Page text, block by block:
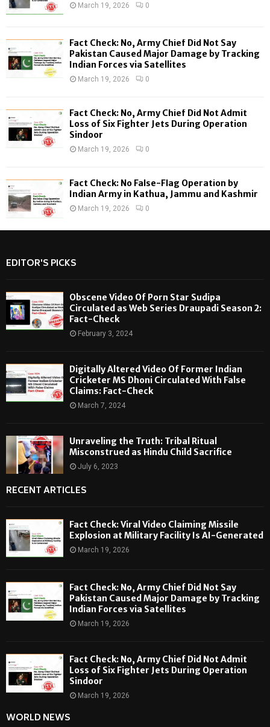
:
H
March 19, 2026 0
Fact Check: No, Army Chief Did Not Say
Pakistan Caused Major Damage by Tracking
Indian Forces via Satellites
March 19, 2026 0
Fact Check: No, Army Chief Did Not Admit
Loss of Six Fighter Jets During Operation
Sindoor
March 19, 2026 0
Fact Check: No False-Flag Operation by
Indian Army in Kathua, Jammu and Kashmir
March 19, 2026 0
EDITOR'S PICKS
Obscene Video Of Porn Star Sudipa
Circulated as Web Series Draupadi Season 2:
Fact-Check
February 3, 2024
Digitally Altered Video Of Former Indian
Cricketer MS Dhoni Circulated With False
Claims: Fact-Check
March 7, 2024
Unraveling the Truth: Tribal Ritual
Misconstrued as Hindu Child Sacrifice
July 6, 2023
RECENT ARTICLES
Fact Check: Viral Video Claiming Missile
Explosion at Military Facility Is AI-Generated
March 19, 2026
Fact Check: No, Army Chief Did Not Say
Pakistan Caused Major Damage by Tracking
Indian Forces via Satellites
March 19, 2026
Fact Check: No, Army Chief Did Not Admit
Loss of Six Fighter Jets During Operation
Sindoor
March 19, 2026
WORLD NEWS